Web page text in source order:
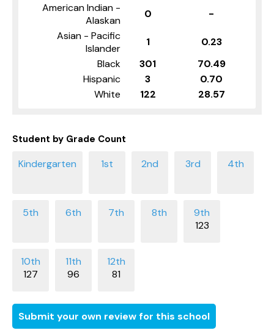
American Indian -
Alaskan
0
-
Asian - Pacific
Islander
1
0.23
Black
301
70.49
Hispanic
3
0.70
White
122 28.57
Student by Grade Count
123
127 96 81
Submit your own review for this school